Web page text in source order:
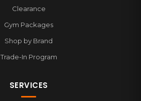
Clearance
Gym Packages
Shop by Brand
Trade-In Program
SERVICES